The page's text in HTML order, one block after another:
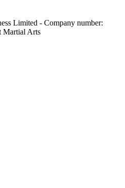
Limited - Company number:
Martial Arts